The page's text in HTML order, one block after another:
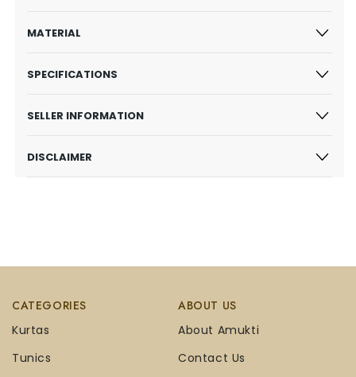
MATERIAL
SPECIFICATIONS
SELLER INFORMATION
DISCLAIMER
CATEGORIES
Kurtas
Tunics
ABOUT US
About Amukti
Contact Us